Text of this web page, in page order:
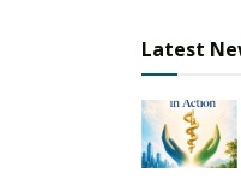
AladiEx Brings
Encounter the COVID-
Blockchain technology
otherwise fragmented
Latest